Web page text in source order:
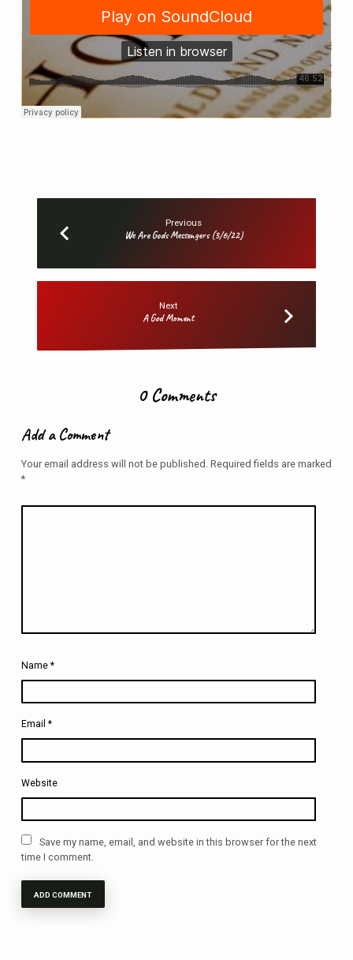
Previous
We Are Gods Messengers (3/6/22)
Next
A God Moment
0 Comments
Add a Comment
Your email address will not be published. Required fields are marked
*
Name *
Email *
Website
Save my name, email, and website in this browser for the next
time I comment.